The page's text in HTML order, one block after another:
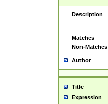
Description
Matches
Non-Matches
Author
Title
Expression